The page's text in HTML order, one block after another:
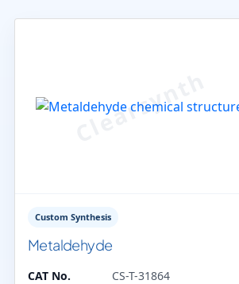
Custom Synthesis
Metaldehyde
CAT No.
CS-T-31864